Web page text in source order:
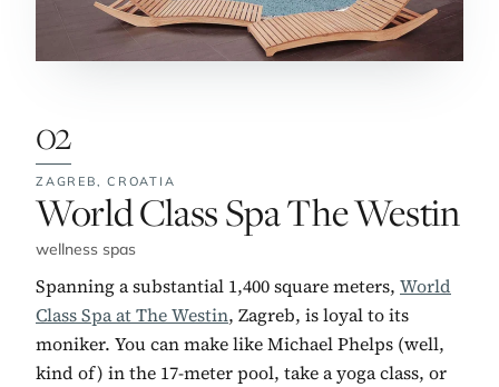
02
ZAGREB,CROATIA
No. 2:
World Class Spa The Westin
wellness spas
Spanning a substantial 1,400 square meters, World
Class Spa at The Westin, Zagreb, is loyal to its
moniker. You can make like Michael Phelps (well,
kind of) in the 17-meter pool, take a yoga class, or